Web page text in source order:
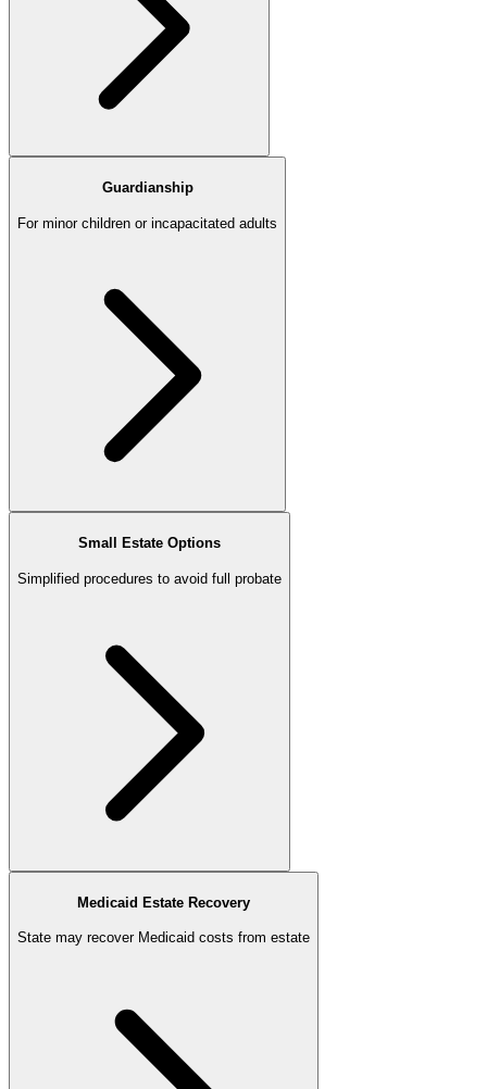
Guardianship
For minor children or incapacitated adults
Small Estate Options
Simplified procedures to avoid full probate
Medicaid Estate Recovery
State may recover Medicaid costs from estate